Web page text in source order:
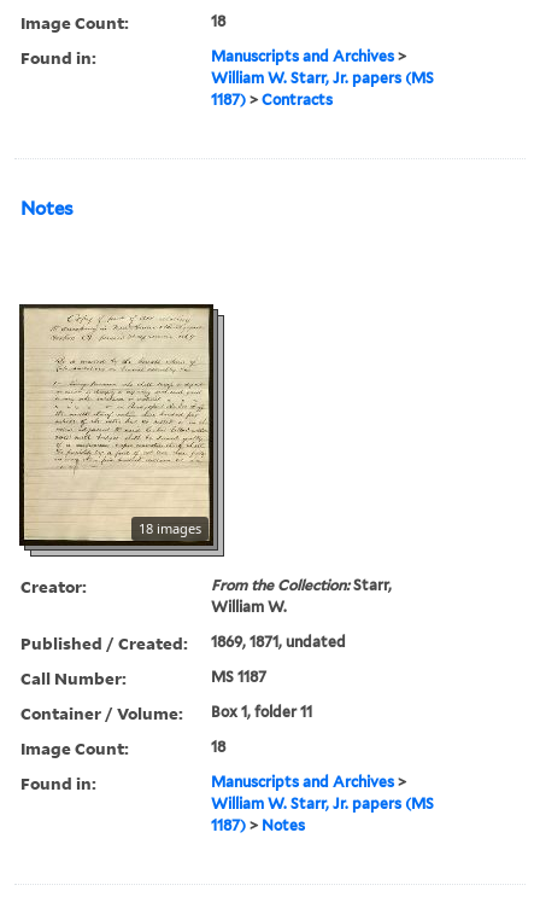
Image Count: 18
Found in: Manuscripts and Archives >
William W. Starr, Jr. papers (MS
1187) >Contracts
Notes
18 images
Creator: From the Collection:Starr,
William W.
Published / Created: 1869, 1871, undated
Call Number: MS 1187
Container / Volume: Box 1, folder 11
Image Count: 18
Found in: Manuscripts and Archives >
William W. Starr, Jr. papers (MS
1187) > Notes